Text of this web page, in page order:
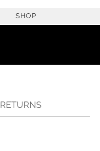
SHOP
RETURNS